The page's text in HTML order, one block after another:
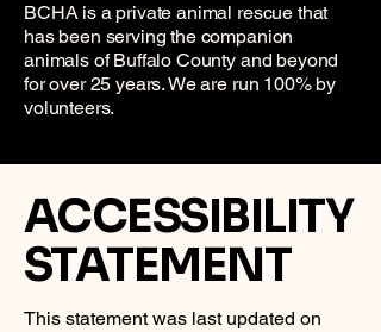
BCHA is a private animal rescue that
has been serving the companion
animals of Buffalo County and beyond
for over 25 years. We are run 100% by
volunteers.
​ACCESSIBILITY
STATEMENT
This statement was last updated on